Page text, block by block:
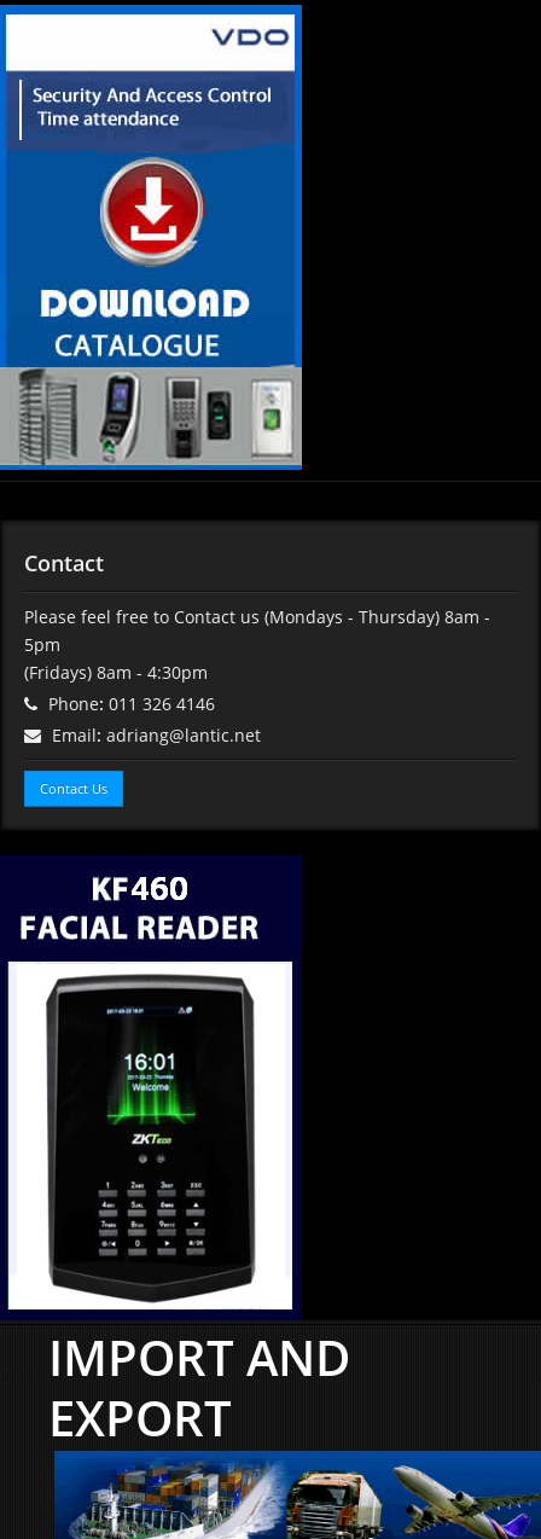
Contact
Please feel free to Contact us (Mondays - Thursday) 8am -
5pm
(Fridays) 8am - 4:30pm
Phone: 011 326 4146
Email: adriang@lantic.net
Contact Us
IMPORT AND
EXPORT